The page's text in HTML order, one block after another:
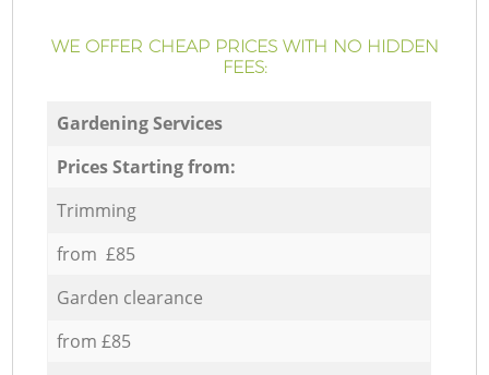
WE OFFER CHEAP PRICES WITH NO HIDDEN
FEES:
Gardening Services
Prices Starting from:
Trimming
from £85
Garden clearance
from £85